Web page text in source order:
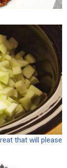
that will please